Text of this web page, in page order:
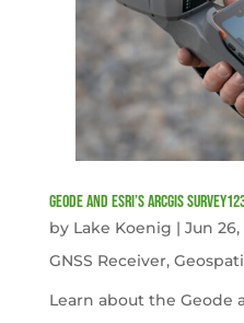
Geode and Esri’s ArcGIS
by Lake Koenig | Jun 26,
GNSS Receiver,
Learn about the Geode